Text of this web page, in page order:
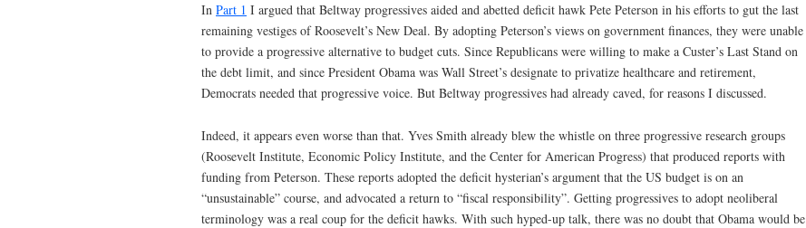
In Part 1 I argued that Beltway progressives aided and abetted deficit hawk Pete Peterson in his efforts to gut the last
remaining vestiges of Roosevelt’s New Deal. By adopting Peterson’s views on government finances, they were unable
to provide a progressive alternative to budget cuts. Since Republicans were willing to make a Custer’s Last Stand on
the debt limit, and since President Obama was Wall Street’s designate to privatize healthcare and retirement,
Democrats needed that progressive voice. But Beltway progressives had already caved, for reasons I discussed.
Indeed, it appears even worse than that. Yves Smith already blew the whistle on three progressive research groups
(Roosevelt Institute, Economic Policy Institute, and the Center for American Progress) that produced reports with
funding from Peterson. These reports adopted the deficit hysterian’s argument that the US budget is on an
“unsustainable” course, and advocated a return to “fiscal responsibility”. Getting progressives to adopt neoliberal
terminology was a real coup for the deficit hawks. With such hyped-up talk, there was no doubt that Obama would be